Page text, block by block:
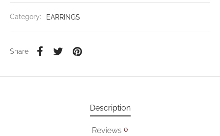
Category: EARRINGS
Share
Description
Reviews 0